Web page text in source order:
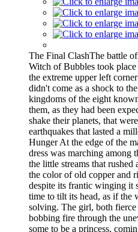
The Final ClashThe battle
Witch of Bubbles took
the extreme upper left
didn't come as a shock to
kingdoms of the eight
them, as they had been
shake their planets, that
earthquakes that lasted a
Hunger At the edge of the
dress was marching among
the little streams that
the color of old copper and
despite its frantic winging it
time to tilt its head, as if the
solving. The girl, both
bobbing fire through the
some to be a princess,